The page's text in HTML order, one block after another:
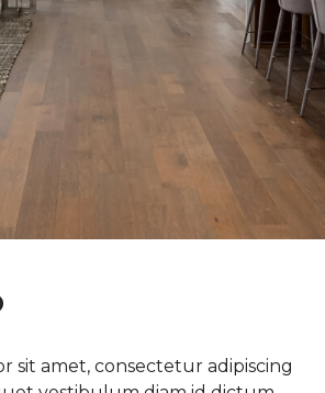
sit amet, consectetur adipiscing